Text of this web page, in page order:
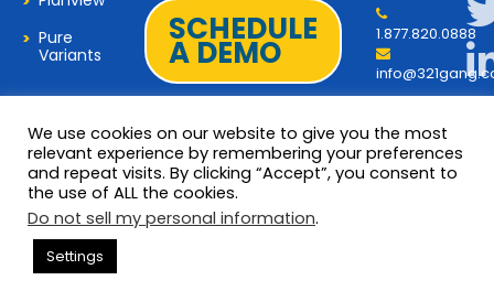
Pure
Variants
SCHEDULE
A DEMO
1.877.820.0888
© 2026 Copyright 321Gang. All
Rights Reserved
Terms and Privacy
We use cookies on our website to give you the most
relevant experience by remembering your preferences
and repeat visits. By clicking “Accept”, you consent to
the use of ALL the cookies.
Do not sell my personal information.
Settings